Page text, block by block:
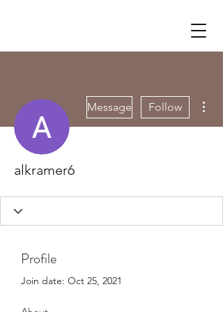
Message Follow
alkramer6
Profile
Join date: Oct 25, 2021